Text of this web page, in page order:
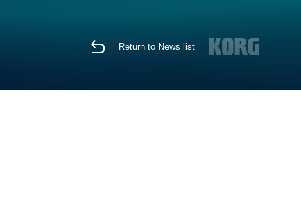
Return to News list